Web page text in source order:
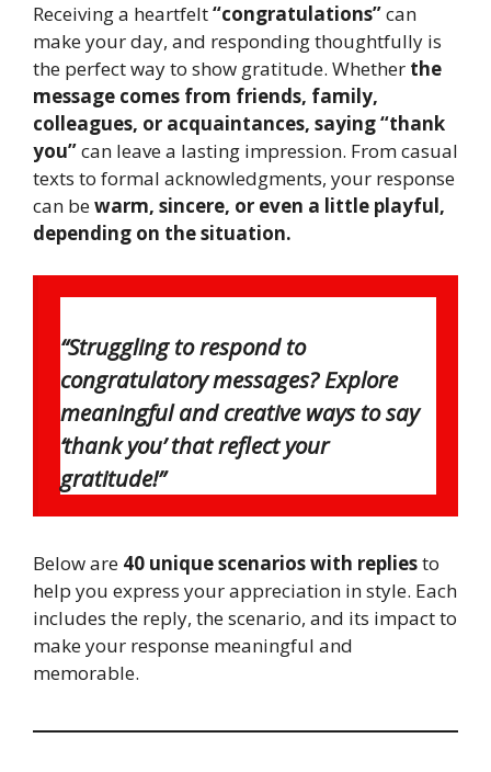
Receiving a heartfelt“congratulations”can
make your day, and responding thoughtfully is
the perfect way to show gratitude. Whether the
message comes from friends, family,
colleagues, or acquaintances, saying “thank
you”can leave a lasting impression. From casual
texts to formal acknowledgments, your response
can bewarm, sincere, or even a little playful,
depending on the situation.
“Struggling to respond to
congratulatory messages? Explore
meaningful and creative ways to say
‘thank you’ that reflect your
gratitude!”
Below are 40 unique scenarios with repliesto
help you express your appreciation in style. Each
includes the reply, the scenario, and its impact to
make your response meaningful and
memorable.